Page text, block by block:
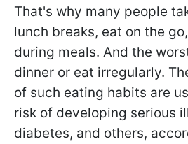
That's why many people
lunch breaks, eat on the
during meals. And the
dinner or eat irregularly.
of such eating habits are
risk of developing serious
diabetes, and others,